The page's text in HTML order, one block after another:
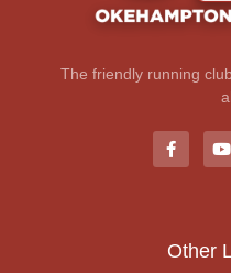
The friendly running
Other